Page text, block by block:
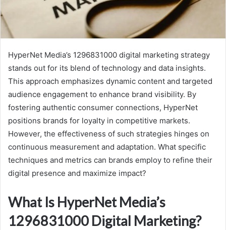
HyperNet Media’s 1296831000 digital marketing strategy
stands out for its blend of technology and data insights.
This approach emphasizes dynamic content and targeted
audience engagement to enhance brand visibility. By
fostering authentic consumer connections, HyperNet
positions brands for loyalty in competitive markets.
However, the effectiveness of such strategies hinges on
continuous measurement and adaptation. What specific
techniques and metrics can brands employ to refine their
digital presence and maximize impact?
What Is HyperNet Media’s
1296831000 Digital Marketing?